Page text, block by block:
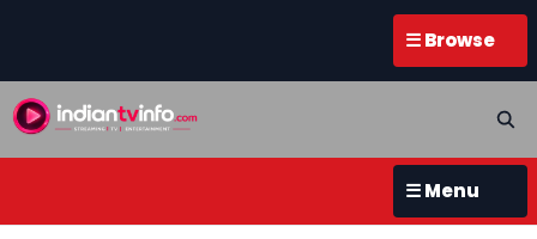
☰ Browse
☰ Menu